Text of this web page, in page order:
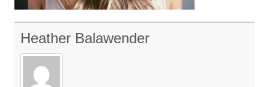
Heather Balawender